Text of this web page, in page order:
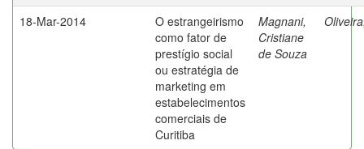
18-Mar-2014
O estrangeirismo
como fator de
prestígio social
ou estratégia de
marketing em
estabelecimentos
comerciais de
Curitiba
Magnani,
Cristiane
de Souza